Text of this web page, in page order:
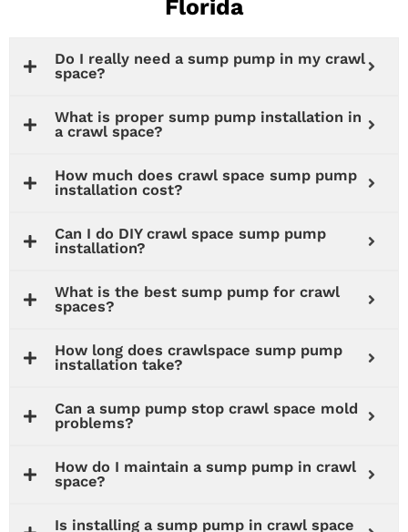
Florida
Do I really need a sump pump in my crawl
space?
What is proper sump pump installation in
a crawl space?
How much does crawl space sump pump
installation cost?
Can I do DIY crawl space sump pump
installation?
What is the best sump pump for crawl
spaces?
How long does crawlspace sump pump
installation take?
Can a sump pump stop crawl space mold
problems?
How do I maintain a sump pump in crawl
space?
Is installing a sump pump in crawl space